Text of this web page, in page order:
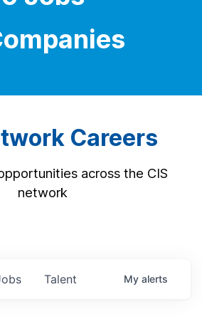
Careers
across the CIS
network
Talent My alerts